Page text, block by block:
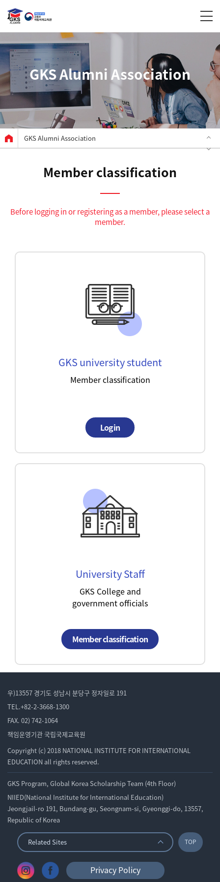
GKS Alumni Association
GKS Alumni Association
Member classification
Before logging in or registering as a member, please select a
member.
GKS university student
Member classification
Login
University Staff
GKS College and
government officials
Member classification
우)13557 경기도 성남시 분당구 정자일로 191
TEL.+82-2-3668-1300
FAX. 02) 742-1064
책임운영기관 국립국제교육원
Copyright (c) 2018 NATIONAL INSTITUTE FOR INTERNATIONAL
EDUCATION all rights reserved.
GKS Program, Global Korea Scholarship Team (4th Floor)
NIIED(National Institute for International Education)
Jeongjail-ro 191, Bundang-gu, Seongnam-si, Gyeonggi-do, 13557,
Republic of Korea
Related Sites TOP
Privacy Policy